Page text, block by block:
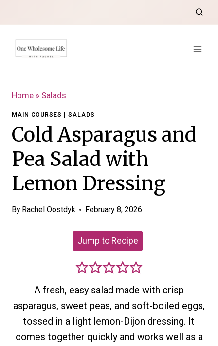
to
content
Home » Salads
MAIN COURSES SALADS
Cold Asparagus and
Pea Salad with
Lemon Dressing
By Rachel Oostdyk February 8, 2026
Jump to Recipe
A fresh, easy salad made with crisp
asparagus, sweet peas, and soft-boiled eggs,
tossed in a light lemon-Dijon dressing. It
comes together quickly and works well as a